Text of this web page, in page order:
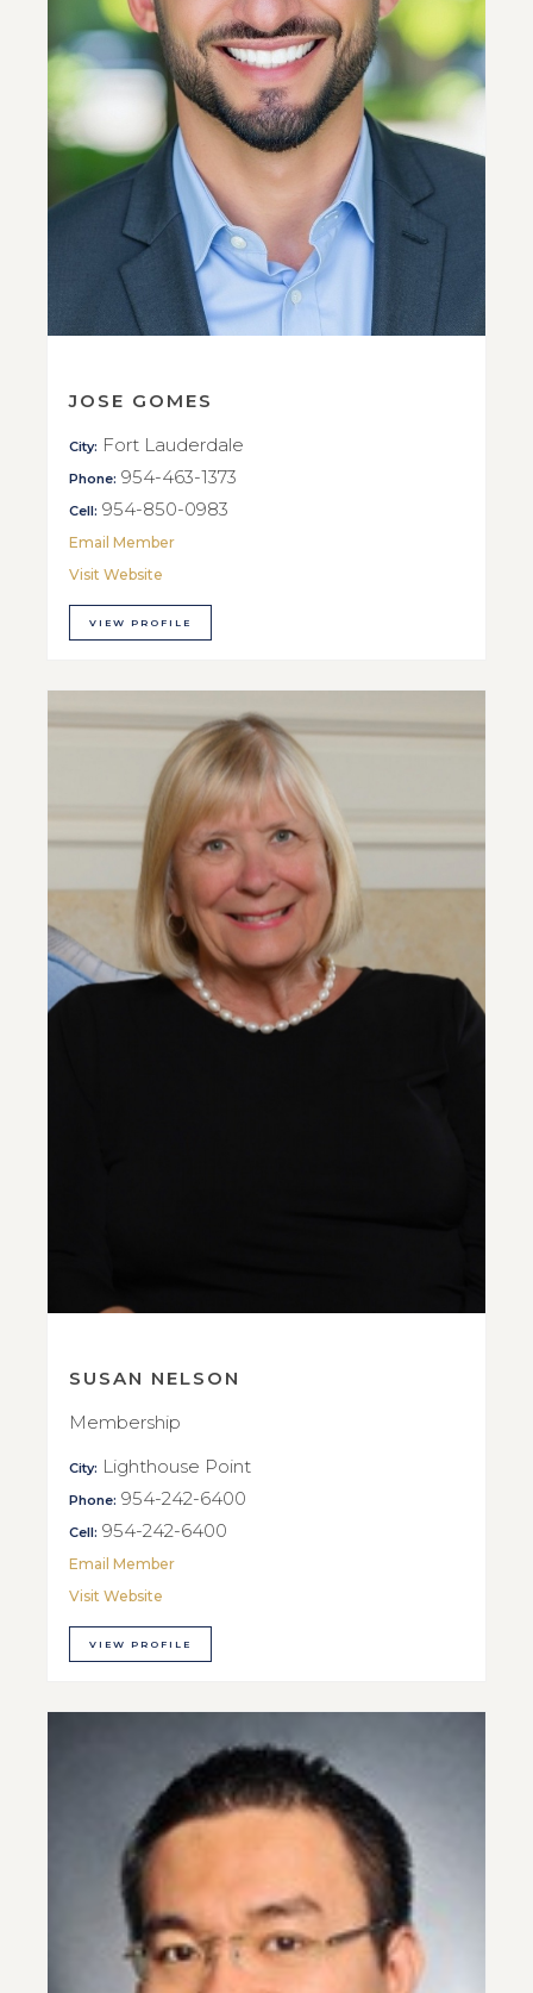
JOSE GOMES
City: Fort Lauderdale
Phone: 954-463-1373
Cell: 954-850-0983
Email Member
Visit Website
VIEW PROFILE
SUSAN NELSON
Membership
City: Lighthouse Point
Phone: 954-242-6400
Cell: 954-242-6400
Email Member
Visit Website
VIEW PROFILE